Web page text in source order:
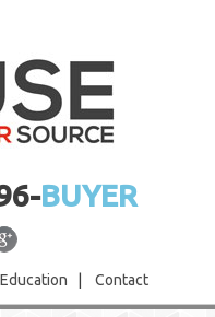
BUYER
Education Contact